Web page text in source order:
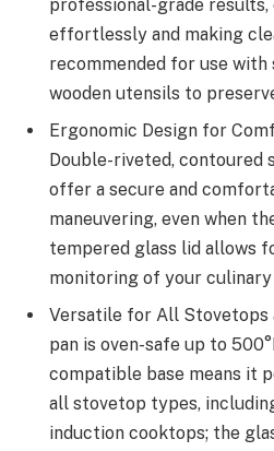
professional-grade
effortlessly and making
recommended for use with
wooden utensils to
Ergonomic Design for
Double-riveted, contoured
offer a secure and
maneuvering, even when
tempered glass lid allows
monitoring of your
Versatile for All Stovetops
pan is oven-safe up to
compatible base means it
all stovetop types,
induction cooktops; the